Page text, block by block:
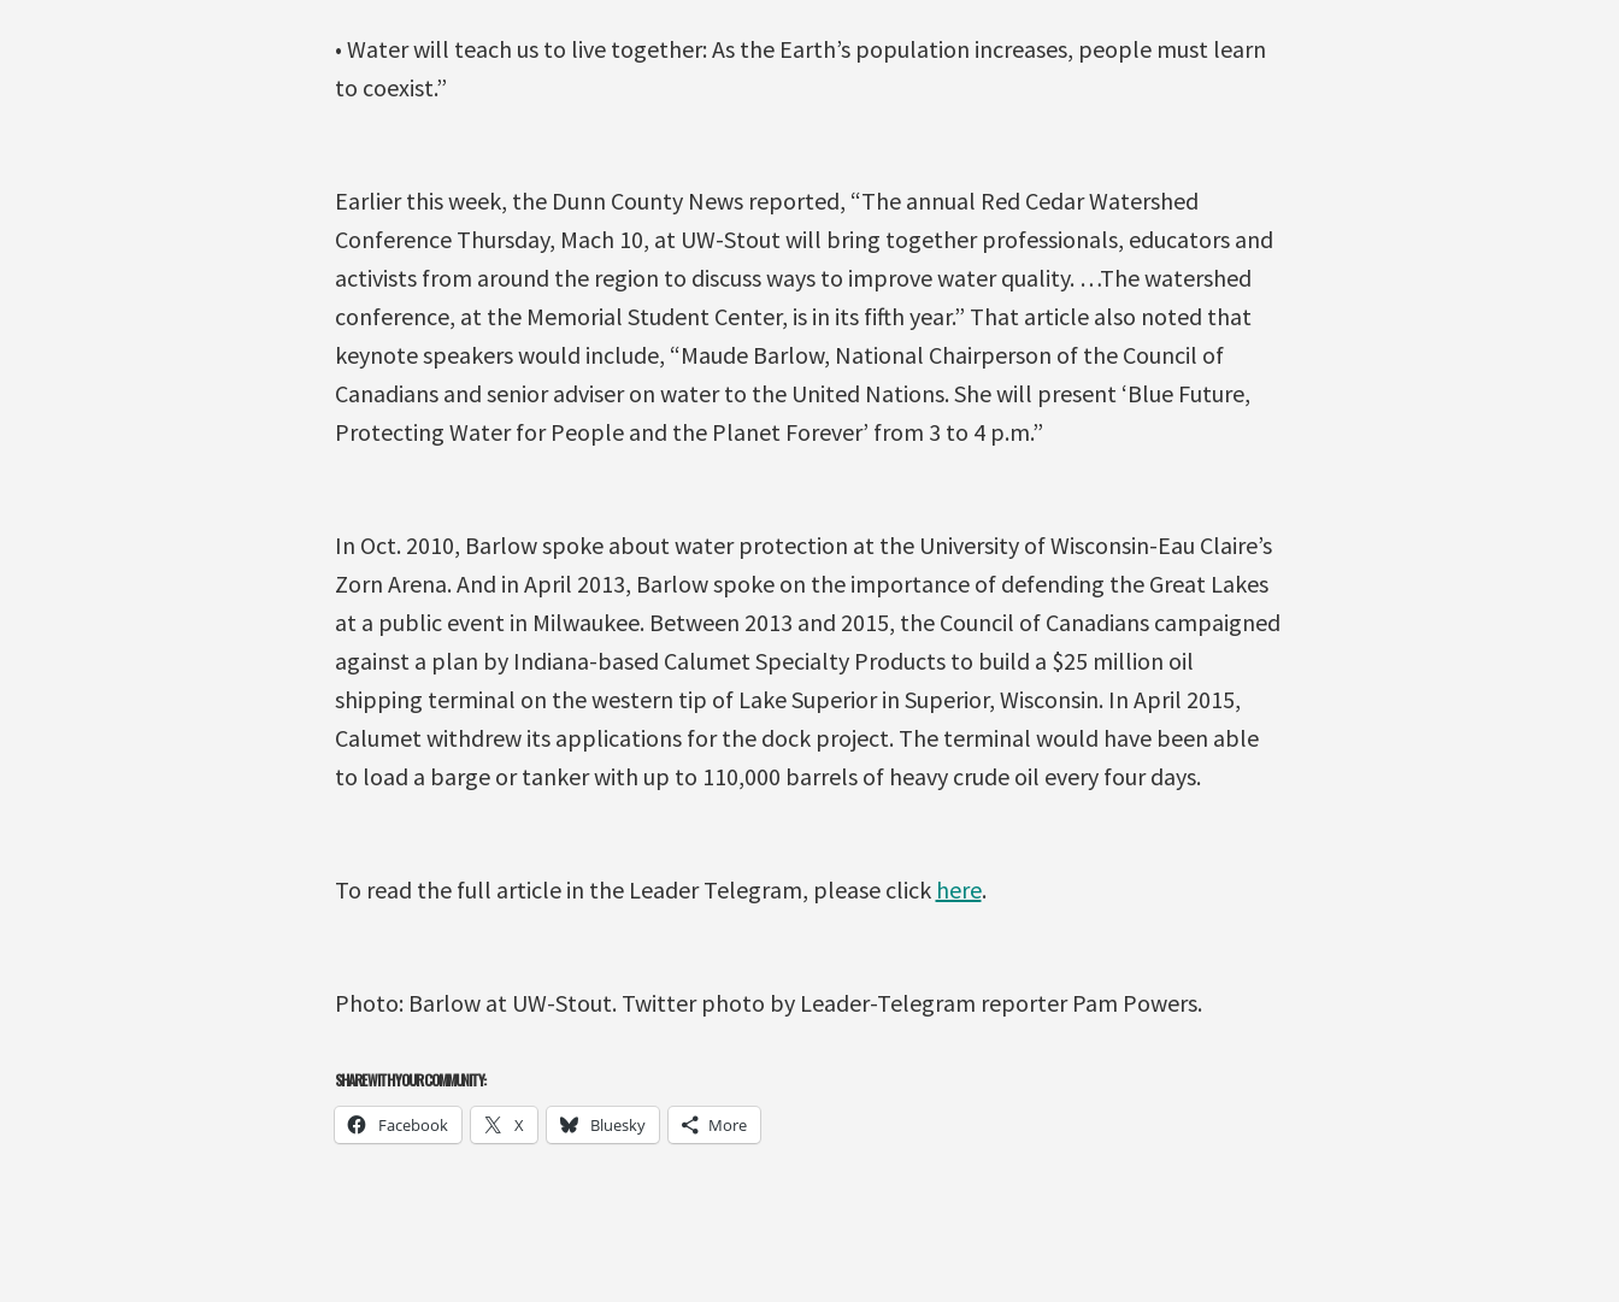
• Water will teach us to live together: As the Earth’s population increases, people must learn
to coexist.”
Earlier this week, the Dunn County News reported, “The annual Red Cedar Watershed
Conference Thursday, Mach 10, at UW-Stout will bring together professionals, educators and
activists from around the region to discuss ways to improve water quality. …The watershed
conference, at the Memorial Student Center, is in its fifth year.” That article also noted that
keynote speakers would include, “Maude Barlow, National Chairperson of the Council of
Canadians and senior adviser on water to the United Nations. She will present ‘Blue Future,
Protecting Water for People and the Planet Forever’ from 3 to 4 p.m.”
In Oct. 2010, Barlow spoke about water protection at the University of Wisconsin-Eau Claire’s
Zorn Arena. And in April 2013, Barlow spoke on the importance of defending the Great Lakes
at a public event in Milwaukee. Between 2013 and 2015, the Council of Canadians campaigned
against a plan by Indiana-based Calumet Specialty Products to build a $25 million oil
shipping terminal on the western tip of Lake Superior in Superior, Wisconsin. In April 2015,
Calumet withdrew its applications for the dock project. The terminal would have been able
to load a barge or tanker with up to 110,000 barrels of heavy crude oil every four days.
To read the full article in the Leader Telegram, please click here.
Photo: Barlow at UW-Stout. Twitter photo by Leader-Telegram reporter Pam Powers.
SHARE WITH YOUR COMMUNITY:
Facebook X Bluesky More